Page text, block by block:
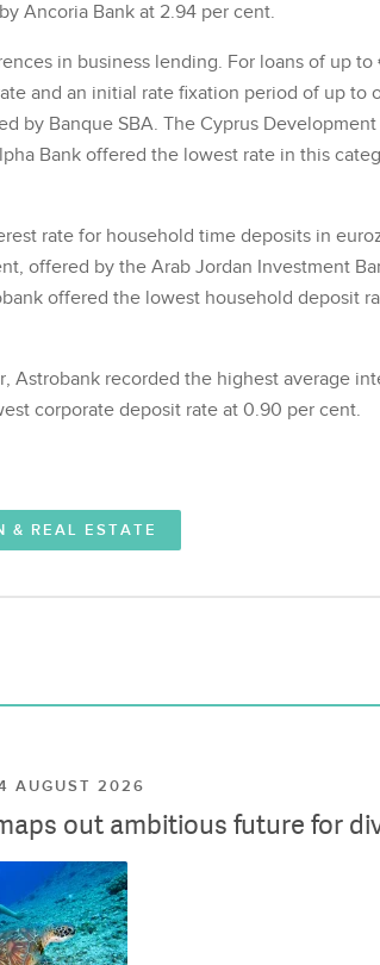
Ancoria Bank at 2.94 per cent.
in business lending. For loans of up
and an initial rate fixation period of up to
by Banque SBA. The Cyprus
Bank offered the lowest rate in this
rate for household time deposits in
offered by the Arab Jordan Investment
offered the lowest household deposit
Astrobank recorded the highest average
corporate deposit rate at 0.90 per cent.
& REAL ESTATE
AUGUST 2026
out ambitious future for